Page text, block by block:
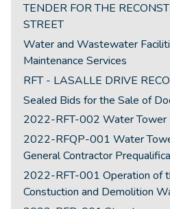
TENDER FOR THE
STREET
Water and Wastewater
Maintenance Services
RFT - LASALLE DRIVE
Sealed Bids for the Sale of
2022-RFT-002 Water Tower
2022-RFQP-001 Water
General Contractor
2022-RFT-001 Operation of
Constuction and Demolition